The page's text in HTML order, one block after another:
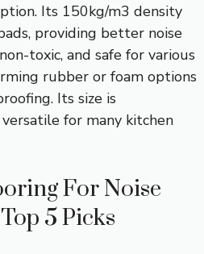
Its 150kg/m3 density
providing better noise
toxic, and safe for various
rubber or foam options
Its size is
for many kitchen
For Noise
5 Picks